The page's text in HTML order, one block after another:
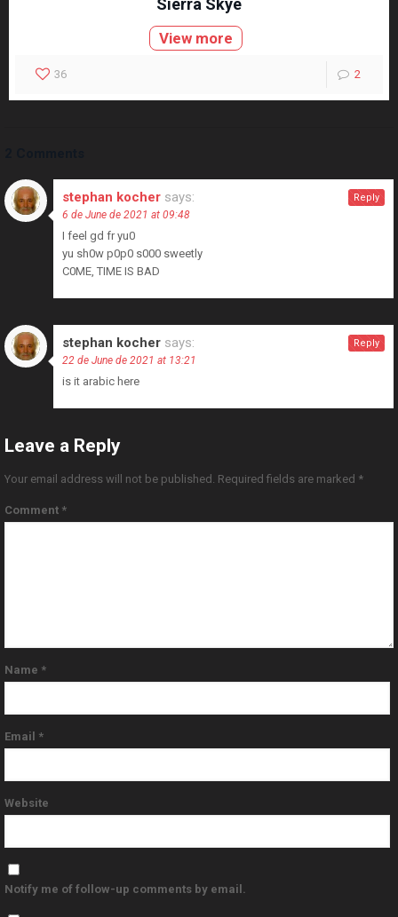
Sierra Skye
View more
36 2
stephan kocher says:
6 de June de 2021 at 09:48
I feel gd fr yu0
yu sh0w p0p0 s000 sweetly
C0ME, TIME IS BAD
Reply
stephan kocher says:
22 de June de 2021 at 13:21
is it arabic here
Reply
Leave a Reply
Your email address will not be published. Required fields are marked *
Comment *
Name *
Email *
Website
Notify me of follow-up comments by email.